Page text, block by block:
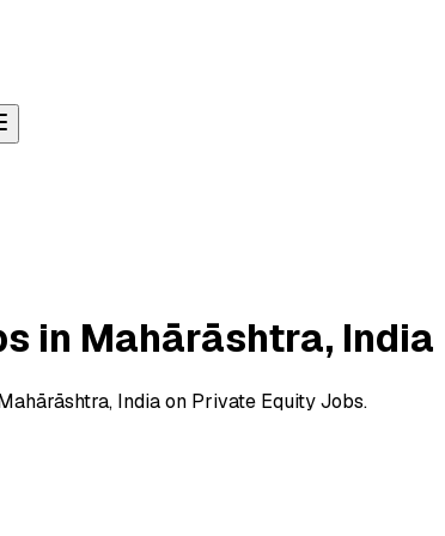
in Mahārāshtra, India
India on Private Equity Jobs.